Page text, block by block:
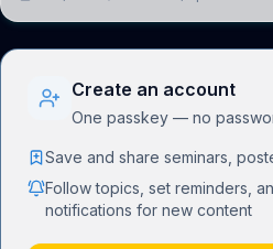
Create an account
One passkey — no
Save and share seminars,
Follow topics, set reminders,
notifications for new content